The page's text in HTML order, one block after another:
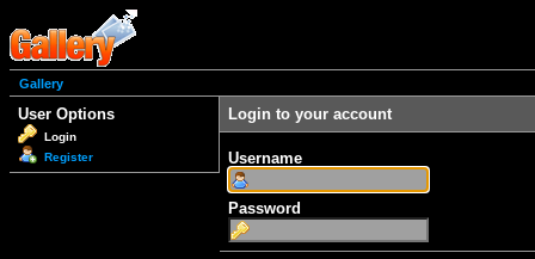
Gallery
User Options
Login
Register
Login to your account
Username
Password